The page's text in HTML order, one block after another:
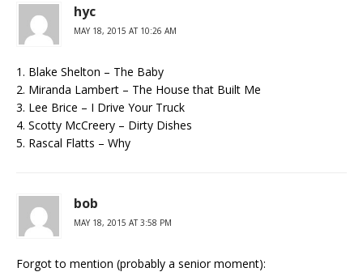
hyc
MAY 18, 2015 AT 10:26 AM
1. Blake Shelton – The Baby
2. Miranda Lambert – The House that Built Me
3. Lee Brice – I Drive Your Truck
4. Scotty McCreery – Dirty Dishes
5. Rascal Flatts – Why
bob
MAY 18, 2015 AT 3:58 PM
Forgot to mention (probably a senior moment):